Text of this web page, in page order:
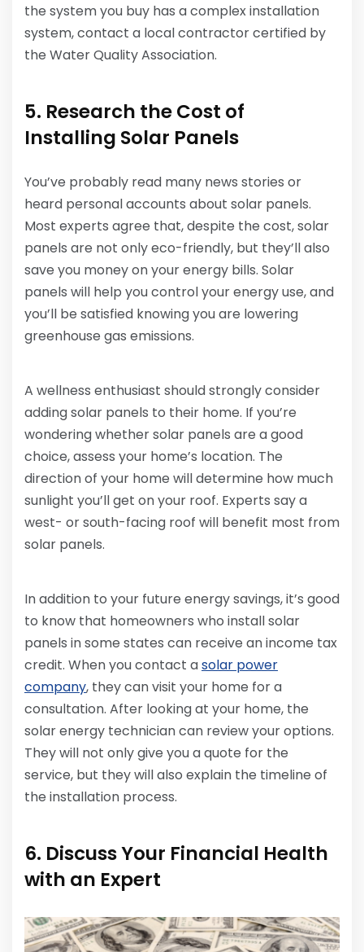
the system you buy has a complex installation
system, contact a local contractor certified by
the Water Quality Association.
5. Research the Cost of
Installing Solar Panels
You’ve probably read many news stories or
heard personal accounts about solar panels.
Most experts agree that, despite the cost, solar
panels are not only eco-friendly, but they’ll also
save you money on your energy bills. Solar
panels will help you control your energy use, and
you’ll be satisfied knowing you are lowering
greenhouse gas emissions.
A wellness enthusiast should strongly consider
adding solar panels to their home. If you’re
wondering whether solar panels are a good
choice, assess your home’s location. The
direction of your home will determine how much
sunlight you’ll get on your roof. Experts say a
west- or south-facing roof will benefit most from
solar panels.
In addition to your future energy savings, it’s good
to know that homeowners who install solar
panels in some states can receive an income tax
credit. When you contact asolar power
company, they can visit your home for a
consultation. After looking at your home, the
solar energy technician can review your options.
They will not only give you a quote for the
service, but they will also explain the timeline of
the installation process.
6. Discuss Your Financial Health
with an Expert